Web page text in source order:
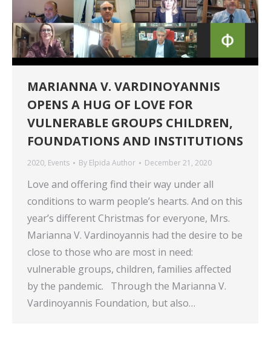
MARIANNA V. VARDINOYANNIS
OPENS A HUG OF LOVE FOR
VULNERABLE GROUPS CHILDREN,
FOUNDATIONS AND INSTITUTIONS
2020, Events By Elpida Author December 21, 2020
Love and offering find their way under all
conditions to warm people’s hearts. And on this
year’s different Christmas for everyone, Mrs.
Marianna V. Vardinoyannis had the desire to be
close to those who are most in need:
vulnerable groups, children, families affected
by the pandemic. Through the Marianna V.
Vardinoyannis Foundation, but also…